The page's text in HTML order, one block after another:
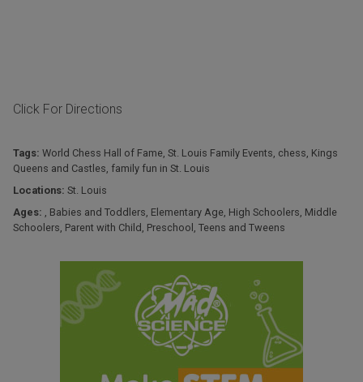
Click For Directions
Tags: World Chess Hall of Fame, St. Louis Family Events, chess, Kings
Queens and Castles, family fun in St. Louis
Locations: St. Louis
Ages: , Babies and Toddlers, Elementary Age, High Schoolers, Middle
Schoolers, Parent with Child , Preschool , Teens and Tweens